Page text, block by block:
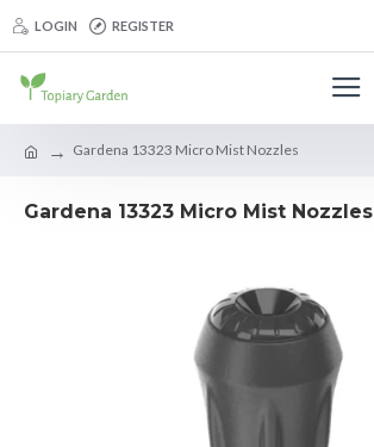
LOGIN REGISTER
Gardena 13323 Micro Mist Nozzles
Gardena 13323 Micro Mist Nozzles